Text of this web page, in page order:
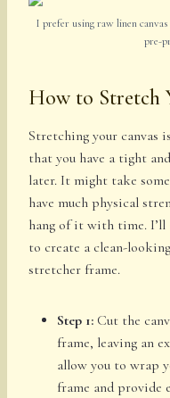
I prefer using raw linen
pre-
How to Stretch
Stretching your canvas
that you have a tight
later. It might take
have much physical
hang of it with time. I’ll
to create a clean-
stretcher frame.
Step 1: Cut the
frame, leaving an
allow you to wrap
frame and provide